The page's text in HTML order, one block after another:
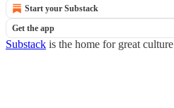
Start your Substack
Get the app
Substack is the home for great culture